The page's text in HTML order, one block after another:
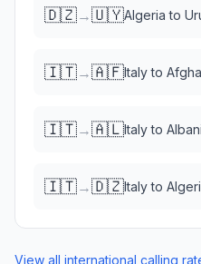
🇩🇿→🇺🇾Algeria to
🇮🇹→🇦🇫Italyto
🇮🇹→🇦🇱Italyto
🇮🇹→🇩🇿Italyto
View all international calling